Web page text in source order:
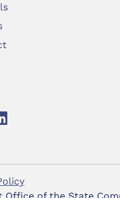
Office of the State